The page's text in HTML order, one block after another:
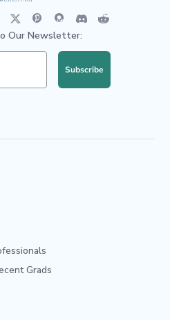
Our Newsletter:
Subscribe
Grads